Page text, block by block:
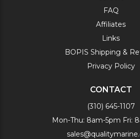
FAQ
Affiliates
Links
BOPIS Shipping &
Privacy Policy
CONTACT
(310) 645-1107
Mon-Thu: 8am-5pm Fri: